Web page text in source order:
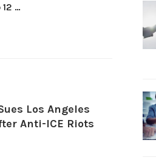
…
Los Angeles
Anti-ICE Riots